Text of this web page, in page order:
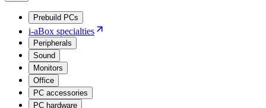
Prebuild PCs
i-aBox specialties
Peripherals
Sound
Monitors
Office
PC accessories
PC hardware